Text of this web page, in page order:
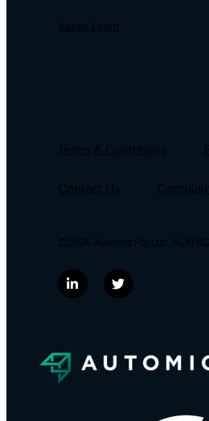
Issuer Login
Terms & Conditions
Contact Us
©2026 Automic Pty Ltd . ACN